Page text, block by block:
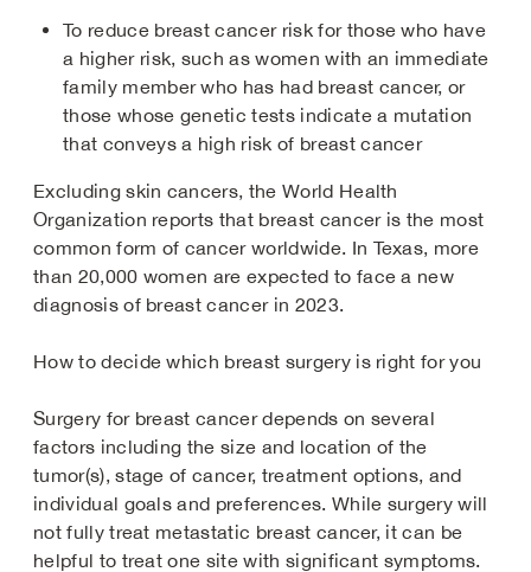
To reduce breast cancer risk for those who have
a higher risk, such as women with an immediate
family member who has had breast cancer, or
those whose genetic tests indicate a mutation
that conveys a high risk of breast cancer
Excluding skin cancers, the World Health
Organization reports that breast cancer is the most
common form of cancer worldwide. In Texas, more
than 20,000 women are expected to face a new
diagnosis of breast cancer in 2023.
How to decide which breast surgery is right for you
Surgery for breast cancer depends on several
factors including the size and location of the
tumor(s), stage of cancer, treatment options, and
individual goals and preferences. While surgery will
not fully treat metastatic breast cancer, it can be
helpful to treat one site with significant symptoms.